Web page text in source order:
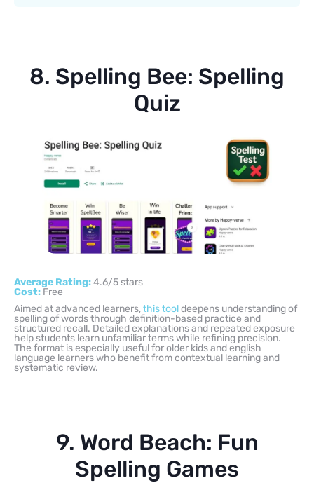
8. Spelling Bee: Spelling
Quiz
Average Rating:4.6/5 stars
Cost: Free
Aimed at advanced learners,this tooldeepens understanding of
spelling of words through definition-based practice and
structured recall. Detailed explanations and repeated exposure
help students learn unfamiliar terms while refining precision.
The format is especially useful for older kids and english
language learners who benefit from contextual learning and
systematic review.
9. Word Beach: Fun
Spelling Games